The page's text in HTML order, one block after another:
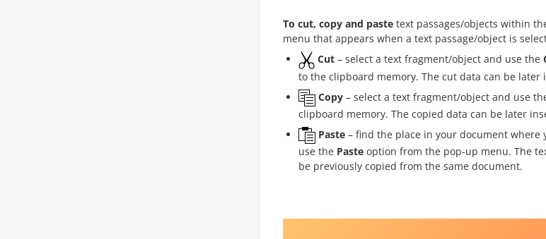
To cut, copy and paste text passages/objects within
menu that appears when a text passage/object is
Cut – select a text fragment/object and use the
to the clipboard memory. The cut data can be
Copy – select a text fragment/object and use
clipboard memory. The copied data can be later
Paste – find the place in your document
use the Paste option from the pop-up menu. The
be previously copied from the same document.